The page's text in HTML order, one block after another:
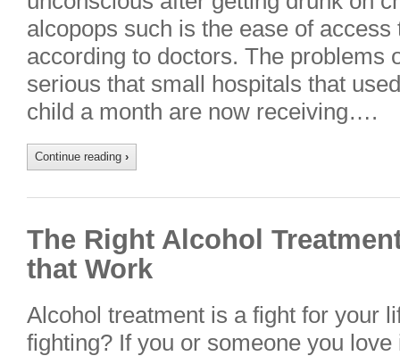
alcopops such is the ease of
according to doctors. The problems
serious that small hospitals that
child a month are now receiving….
Continue reading ›
The Right Alcohol
that Work
Alcohol treatment is a fight for your
fighting? If you or someone you